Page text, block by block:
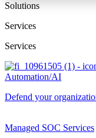
Solutions
Services
Services
Automation/AI
Defend your
Managed SOC Services